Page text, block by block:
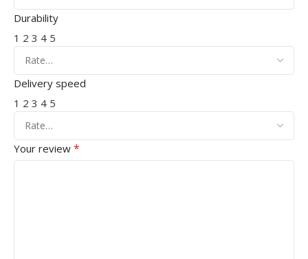
Durability
1 2 3 4 5
Delivery speed
1 2 3 4 5
Your review *